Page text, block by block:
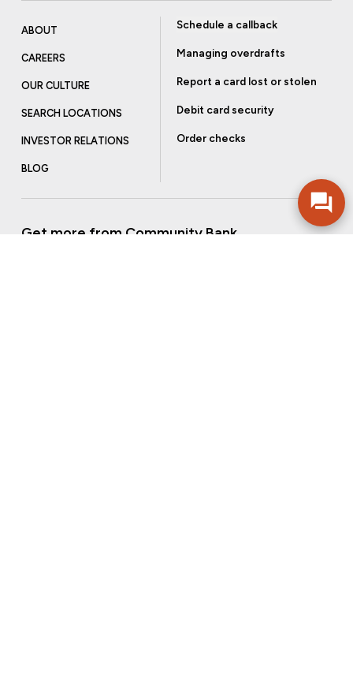
ABOUT
CAREERS
OUR CULTURE
SEARCH LOCATIONS
INVESTOR RELATIONS
BLOG
Schedule a callback
Managing overdrafts
Report a card lost or stolen
Debit card security
Order checks
Get more from Community Bank